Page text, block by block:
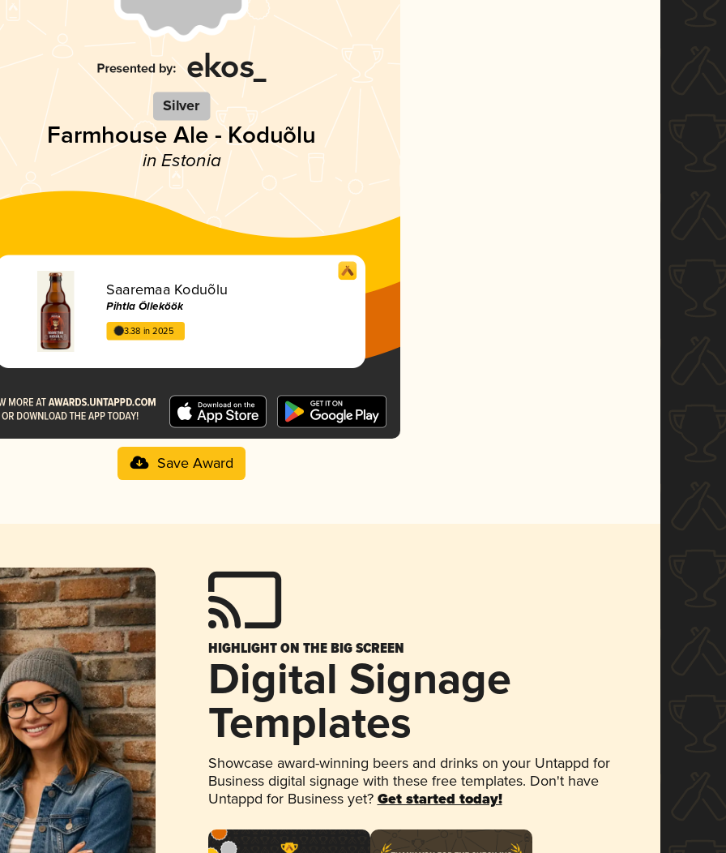
Silver
Farmhouse Ale - Koduõlu
in Estonia
Saaremaa Koduõlu
Pihtla Õlleköök
3.38 in 2025
Save Award
HIGHLIGHT ON THE BIG SCREEN
Digital Signage
Templates
Showcase award-winning beers and drinks on your Untappd for
Business digital signage with these free templates. Don't have
Untappd for Business yet? Get started today!